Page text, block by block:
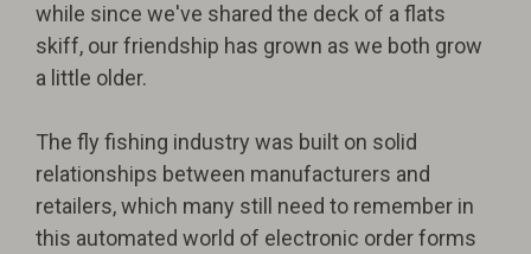
while since we've shared the deck of a flats
skiff, our friendship has grown as we both grow
a little older.
The fly fishing industry was built on solid
relationships between manufacturers and
retailers, which many still need to remember in
this automated world of electronic order forms